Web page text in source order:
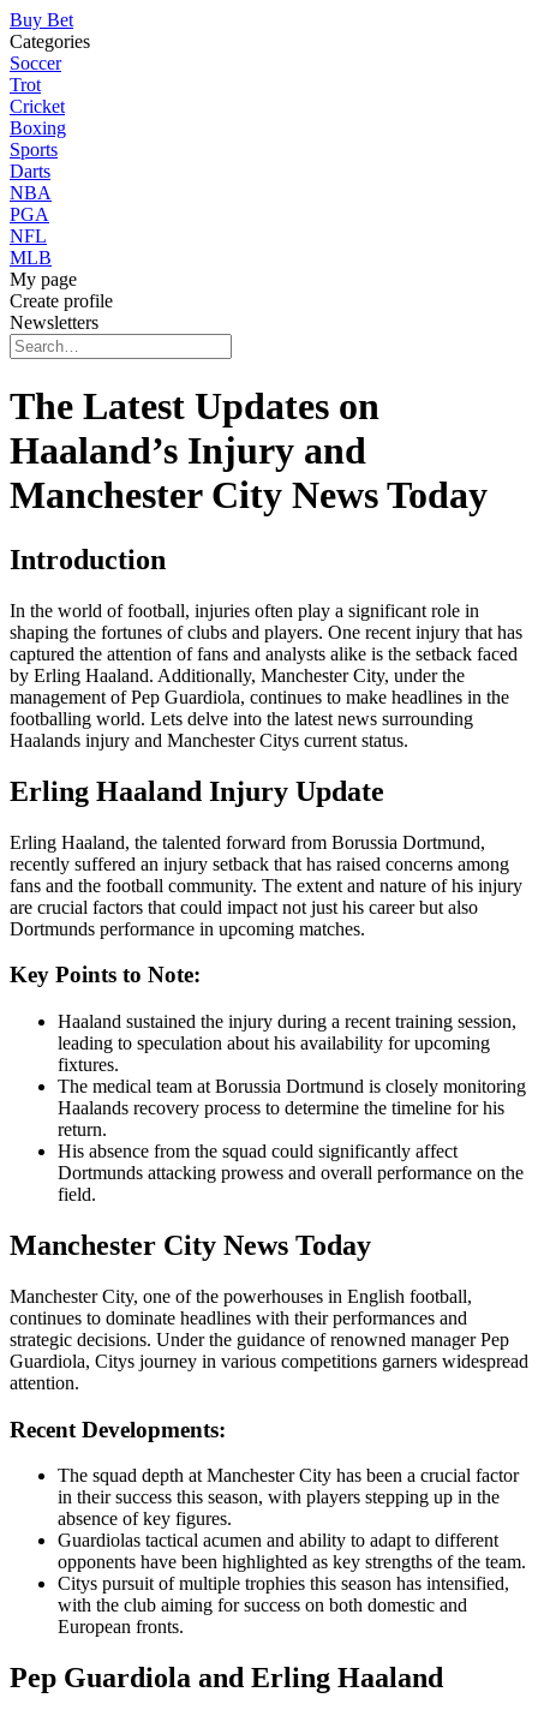
Buy Bet
Categories
Soccer
Trot
Cricket
Boxing
Sports
Darts
NBA
PGA
NFL
MLB
My page
Create profile
Newsletters
The Latest Updates on
Haaland’s Injury and
Manchester City News Today
Introduction
In the world of football, injuries often play a significant role in
shaping the fortunes of clubs and players. One recent injury that has
captured the attention of fans and analysts alike is the setback faced
by Erling Haaland. Additionally, Manchester City, under the
management of Pep Guardiola, continues to make headlines in the
footballing world. Lets delve into the latest news surrounding
Haalands injury and Manchester Citys current status.
Erling Haaland Injury Update
Erling Haaland, the talented forward from Borussia Dortmund,
recently suffered an injury setback that has raised concerns among
fans and the football community. The extent and nature of his injury
are crucial factors that could impact not just his career but also
Dortmunds performance in upcoming matches.
Key Points to Note:
Haaland sustained the injury during a recent training session,
leading to speculation about his availability for upcoming
fixtures.
The medical team at Borussia Dortmund is closely monitoring
Haalands recovery process to determine the timeline for his
return.
His absence from the squad could significantly affect
Dortmunds attacking prowess and overall performance on the
field.
Manchester City News Today
Manchester City, one of the powerhouses in English football,
continues to dominate headlines with their performances and
strategic decisions. Under the guidance of renowned manager Pep
Guardiola, Citys journey in various competitions garners widespread
attention.
Recent Developments:
The squad depth at Manchester City has been a crucial factor
in their success this season, with players stepping up in the
absence of key figures.
Guardiolas tactical acumen and ability to adapt to different
opponents have been highlighted as key strengths of the team.
Citys pursuit of multiple trophies this season has intensified,
with the club aiming for success on both domestic and
European fronts.
Pep Guardiola and Erling Haaland